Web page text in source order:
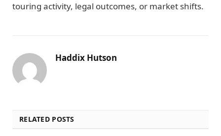
touring activity, legal outcomes, or market shifts.
Haddix Hutson
RELATED POSTS